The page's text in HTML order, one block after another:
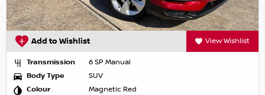
Add to Wishlist View Wishlist
Transmission
6 SP Manual
Body Type
SUV
Colour
Magnetic Red